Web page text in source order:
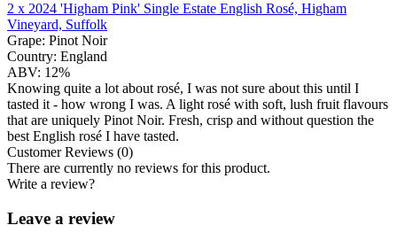
2 x 2024 'Higham Pink' Single Estate English Rosé, Higham
Vineyard, Suffolk
Grape: Pinot Noir
Country: England
ABV: 12%
Knowing quite a lot about rosé, I was not sure about this until I
tasted it - how wrong I was. A light rosé with soft, lush fruit flavours
that are uniquely Pinot Noir. Fresh, crisp and without question the
best English rosé I have tasted.
Customer Reviews (0)
There are currently no reviews for this product.
Write a review?
Leave a review